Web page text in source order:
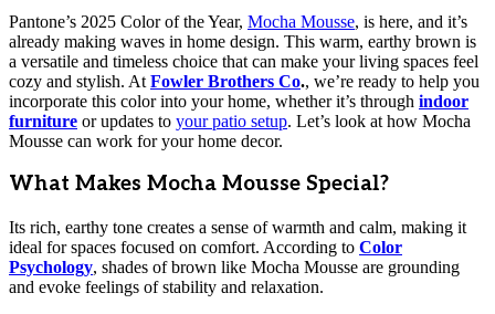
Pantone’s 2025 Color of the Year, Mocha Mousse, is here, and it’s
already making waves in home design. This warm, earthy brown is
a versatile and timeless choice that can make your living spaces feel
cozy and stylish. At Fowler Brothers Co., we’re ready to help you
incorporate this color into your home, whether it’s through indoor
furniture or updates to your patio setup. Let’s look at how Mocha
Mousse can work for your home decor.
What Makes Mocha Mousse Special?
Its rich, earthy tone creates a sense of warmth and calm, making it
ideal for spaces focused on comfort. According to Color
Psychology, shades of brown like Mocha Mousse are grounding
and evoke feelings of stability and relaxation.